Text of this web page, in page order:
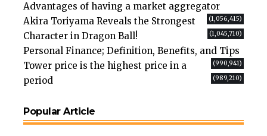
Advantages of having a market aggregator
(1,056,415)
Akira Toriyama Reveals the Strongest
Character in Dragon Ball!
(1,045,710)
Personal Finance; Definition, Benefits, and Tips
(990,941)
Tower price is the highest price in a
period
(989,210)
Popular Article